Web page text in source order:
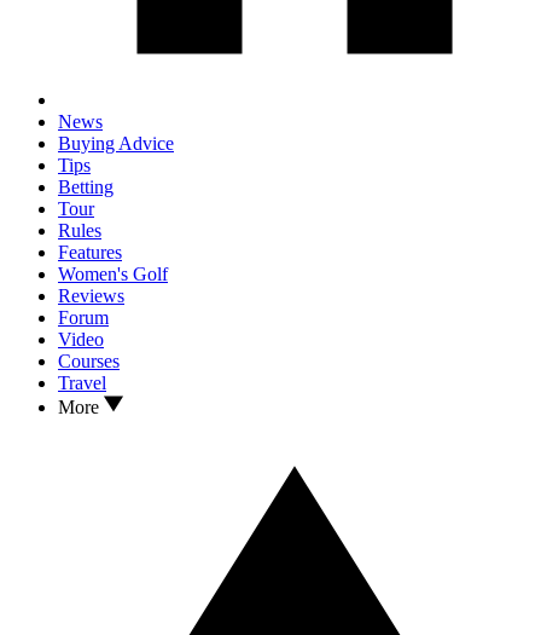
News
Buying Advice
Tips
Betting
Tour
Rules
Features
Women's Golf
Reviews
Forum
Video
Courses
Travel
More